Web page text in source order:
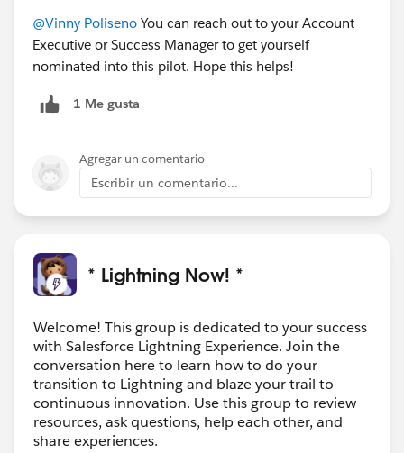
@Vinny Poliseno You can reach out to your Account
Executive or Success Manager to get yourself
nominated into this pilot. Hope this helps!
1 Me gusta
Agregar un comentario
Escribir un comentario...
* Lightning Now! *
Welcome! This group is dedicated to your success
with Salesforce Lightning Experience. Join the
conversation here to learn how to do your
transition to Lightning and blaze your trail to
continuous innovation. Use this group to review
resources, ask questions, help each other, and
share experiences.